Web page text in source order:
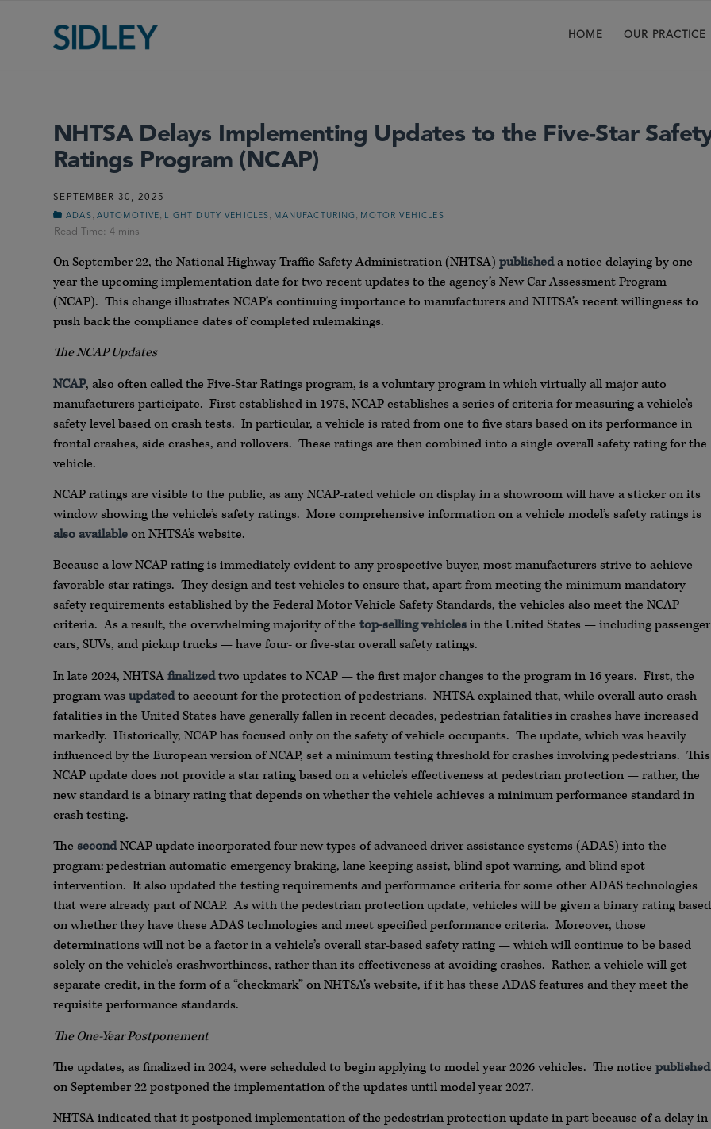
HOME OUR PRACTICE
NHTSA Delays Implementing Updates to the Five-Star
Ratings Program (NCAP)
SEPTEMBER 30, 2025
ADAS AUTOMOTIVE LIGHT DUTY VEHICLES MANUFACTURING MOTOR VEHICLES
On September 22, the National Highway Traffic Safety Administration (NHTSA) publisheda notice delaying by one
year the upcoming implementation date for two recent updates to the agency’s New Car Assessment Program
(NCAP). This change illustrates NCAP’s continuing importance to manufacturers and NHTSA’s recent willingness to
push back the compliance dates of completed rulemakings.
The NCAP Updates
NCAP, also often called the Five-Star Ratings program, is a voluntary program in which virtually all major auto
manufacturers participate. First established in 1978, NCAP establishes a series of criteria for measuring a vehicle’s
safety level based on crash tests. In particular, a vehicle is rated from one to five stars based on its performance in
frontal crashes, side crashes, and rollovers. These ratings are then combined into a single overall safety rating for the
vehicle.
NCAP ratings are visible to the public, as any NCAP-rated vehicle on display in a showroom will have a sticker on its
window showing the vehicle’s safety ratings. More comprehensive information on a vehicle model’s safety ratings is
also availableon NHTSA’s website.
Because a low NCAP rating is immediately evident to any prospective buyer, most manufacturers strive to achieve
favorable star ratings. They design and test vehicles to ensure that, apart from meeting the minimum mandatory
safety requirements established by the Federal Motor Vehicle Safety Standards, the vehicles also meet the NCAP
criteria. As a result, the overwhelming majority of the top-selling vehiclesin the United States — including passenger
cars, SUVs, and pickup trucks — have four- or five-star overall safety ratings.
In late 2024, NHTSAfinalizedtwo updates to NCAP — the first major changes to the program in 16 years. First, the
program was updatedto account for the protection of pedestrians. NHTSA explained that, while overall auto crash
fatalities in the United States have generally fallen in recent decades, pedestrian fatalities in crashes have increased
markedly. Historically, NCAP has focused only on the safety of vehicle occupants. The update, which was heavily
influenced by the European version of NCAP, set a minimum testing threshold for crashes involving pedestrians. This
NCAP update does not provide a star rating based on a vehicle’s effectiveness at pedestrian protection — rather, the
new standard is a binary rating that depends on whether the vehicle achieves a minimum performance standard in
crash testing.
The secondNCAP update incorporated four new types of advanced driver assistance systems (ADAS) into the
program: pedestrian automatic emergency braking, lane keeping assist, blind spot warning, and blind spot
intervention. It also updated the testing requirements and performance criteria for some other ADAS technologies
that were already part of NCAP. As with the pedestrian protection update, vehicles will be given a binary rating based
on whether they have these ADAS technologies and meet specified performance criteria. Moreover, those
determinations will not be a factor in a vehicle’s overall star-based safety rating — which will continue to be based
solely on the vehicle’s crashworthiness, rather than its effectiveness at avoiding crashes. Rather, a vehicle will get
separate credit, in the form of a “checkmark” on NHTSA’s website, if it has these ADAS features and they meet the
requisite performance standards.
The One-Year Postponement
The updates, as finalized in 2024, were scheduled to begin applying to model year 2026 vehicles. The notice published
on September 22 postponed the implementation of the updates until model year 2027.
NHTSA indicated that it postponed implementation of the pedestrian protection update in part because of a delay in